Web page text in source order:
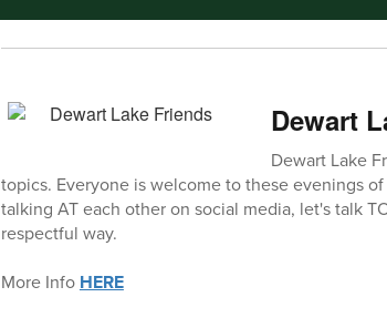
Dewart
Dewart Lake
topics. Everyone is welcome to these evenings
talking AT each other on social media, let's talk
respectful way.
More Info HERE